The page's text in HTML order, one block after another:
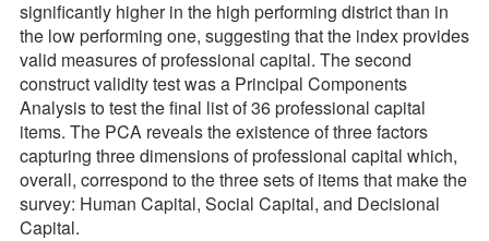
significantly higher in the high performing district than in
the low performing one, suggesting that the index provides
valid measures of professional capital. The second
construct validity test was a Principal Components
Analysis to test the final list of 36 professional capital
items. The PCA reveals the existence of three factors
capturing three dimensions of professional capital which,
overall, correspond to the three sets of items that make the
survey: Human Capital, Social Capital, and Decisional
Capital.